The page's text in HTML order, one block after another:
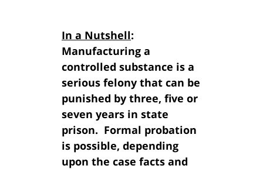
In a Nutshell:
Manufacturing a
controlled substance is a
serious felony that can be
punished by three, five or
seven years in state
prison. Formal probation
is possible, depending
upon the case facts and